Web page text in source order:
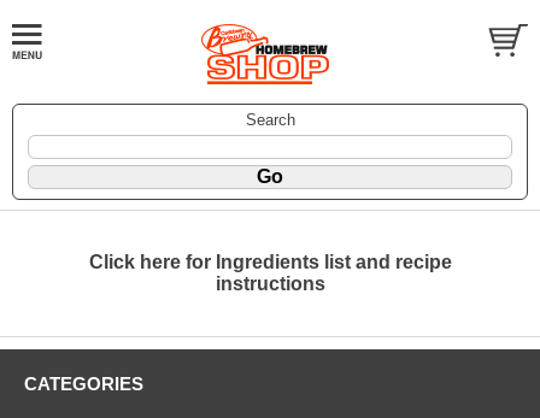
Search
Click here for Ingredients list and recipe
instructions
CATEGORIES